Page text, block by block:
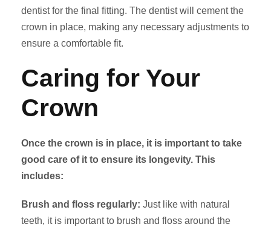
dentist for the final fitting. The dentist will cement the
crown in place, making any necessary adjustments to
ensure a comfortable fit.
Caring for Your
Crown
Once the crown is in place, it is important to take
good care of it to ensure its longevity. This
includes:
Brush and floss regularly: Just like with natural
teeth, it is important to brush and floss around the